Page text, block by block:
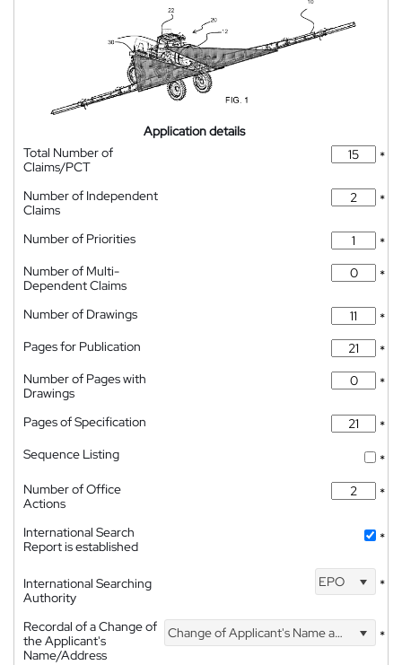
Application details
Total Number of
Claims/PCT
*
Number of Independent
Claims
*
Number of Priorities
*
Number of Multi-
Dependent Claims
*
Number of Drawings
*
Pages for Publication
*
Number of Pages with
Drawings
*
Pages of Specification
*
Sequence Listing
*
Number of Office
Actions
*
International Search
Report is established
*
International Searching
Authority
EPO *
Recordal of a Change of
the Applicant's
Name/Address
Change of Applicant's Name and Address *